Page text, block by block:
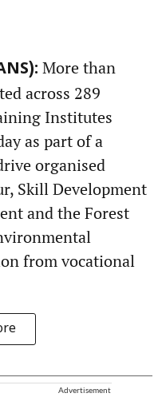
More than
across 289
Institutes
as part of a
organised
Skill Development
and the Forest
from vocational
Advertisement